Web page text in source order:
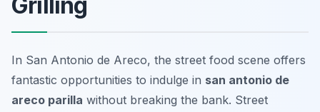
Grilling
In San Antonio de Areco, the street food scene offers
fantastic opportunities to indulge in san antonio de
areco parilla without breaking the bank. Street